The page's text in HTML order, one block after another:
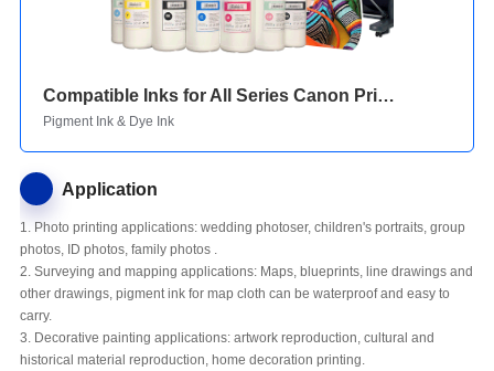
Compatible Inks for All Series Canon Printers
Pigment Ink & Dye Ink
Application
1. Photo printing applications: wedding photoser, children's portraits, group
photos, ID photos, family photos .
2. Surveying and mapping applications: Maps, blueprints, line drawings and
other drawings, pigment ink for map cloth can be waterproof and easy to
carry.
3. Decorative painting applications: artwork reproduction, cultural and
historical material reproduction, home decoration printing.